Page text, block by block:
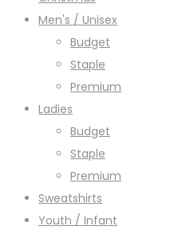
Men's / Unisex
Budget
Staple
Premium
Ladies
Budget
Staple
Premium
Sweatshirts
Youth / Infant